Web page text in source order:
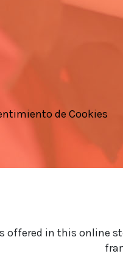
de Cookies
offered in this online